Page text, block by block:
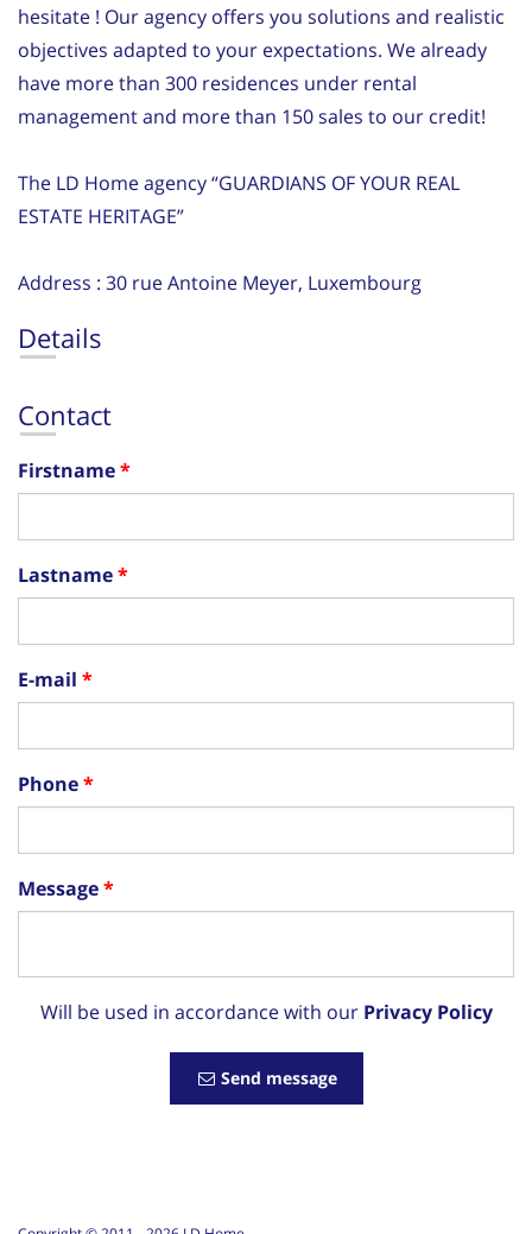
hesitate ! Our agency offers you solutions and realistic
objectives adapted to your expectations. We already
have more than 300 residences under rental
management and more than 150 sales to our credit!
The LD Home agency “GUARDIANS OF YOUR REAL
ESTATE HERITAGE”
Address : 30 rue Antoine Meyer, Luxembourg
Details
Contact
Firstname
Lastname
E-mail
Phone
Message
Will be used in accordance with our Privacy Policy
Send message